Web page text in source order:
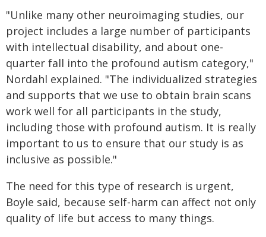
"Unlike many other neuroimaging studies, our
project includes a large number of participants
with intellectual disability, and about one-
quarter fall into the profound autism category,"
Nordahl explained. "The individualized strategies
and supports that we use to obtain brain scans
work well for all participants in the study,
including those with profound autism. It is really
important to us to ensure that our study is as
inclusive as possible."
The need for this type of research is urgent,
Boyle said, because self-harm can affect not only
quality of life but access to many things.